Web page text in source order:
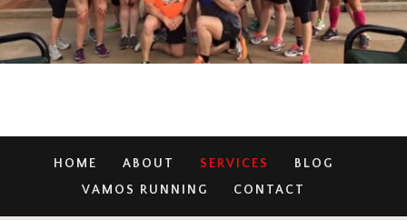
HOME ABOUT SERVICES
BLOG
VAMOS RUNNING
CONTACT